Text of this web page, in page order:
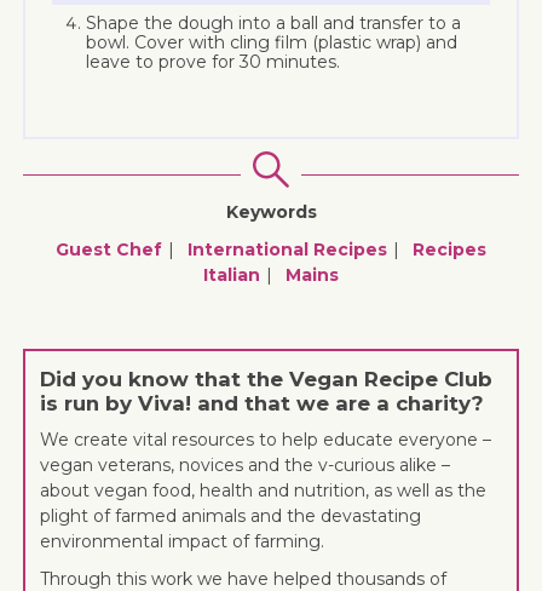
Shape the dough into a ball and transfer to a
bowl. Cover with cling film (plastic wrap) and
leave to prove for 30 minutes.
Keywords
Guest Chef
International Recipes
Recipes
Italian
Mains
Did you know that the Vegan Recipe Club
is run by Viva! and that we are a charity?
We create vital resources to help educate everyone –
vegan veterans, novices and the v-curious alike –
about vegan food, health and nutrition, as well as the
plight of farmed animals and the devastating
environmental impact of farming.
Through this work we have helped thousands of